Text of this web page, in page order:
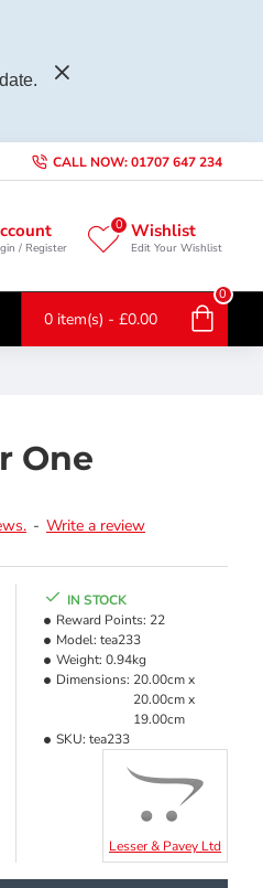
CALL NOW: 01707 647 234
/ Register
Wishlist
Edit Your Wishlist
0
0 item(s) - £0.00
0
One
- Write a review
IN STOCK
Reward Points: 22
Model: tea233
Weight: 0.94kg
Dimensions: 20.00cm x
20.00cm x
19.00cm
SKU: tea233
Lesser & Pavey Ltd